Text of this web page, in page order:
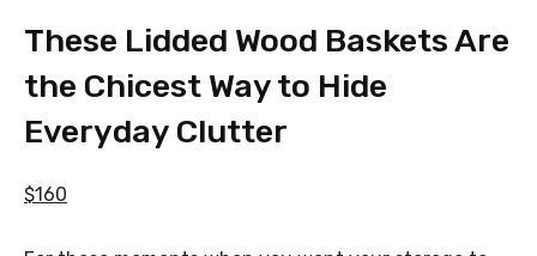
These Lidded Wood Baskets Are
the Chicest Way to Hide
Everyday Clutter
$160